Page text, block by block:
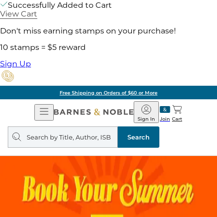
Successfully Added to Cart
View Cart
Don't miss earning stamps on your purchase!
10 stamps = $5 reward
Sign Up
Free Shipping on Orders of $60 or More
Open
Navigation
Barnes
&
Noble
Join
Sign In Cart
Search
query
Search